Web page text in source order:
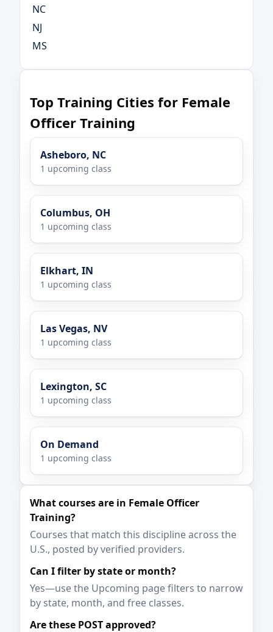
NC
NJ
MS
Top Training Cities for Female
Officer Training
Asheboro, NC
1 upcoming class
Columbus, OH
1 upcoming class
Elkhart, IN
1 upcoming class
Las Vegas, NV
1 upcoming class
Lexington, SC
1 upcoming class
On Demand
1 upcoming class
What courses are in Female Officer
Training?
Courses that match this discipline across the
U.S., posted by verified providers.
Can I filter by state or month?
Yes—use the Upcoming page filters to narrow
by state, month, and free classes.
Are these POST approved?